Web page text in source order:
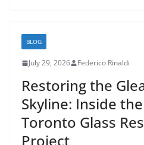
BLOG
July 29, 2026 Federico Rinaldi
Restoring the
Skyline: Inside
Toronto Glass
Project